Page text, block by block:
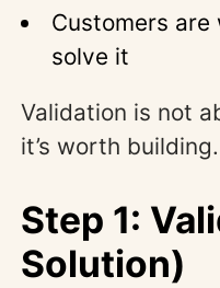
Customers
solve it
Validation is not
it’s worth building.
Step 1:
Solution)